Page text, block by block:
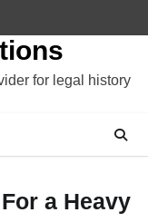
for legal history
a Heavy